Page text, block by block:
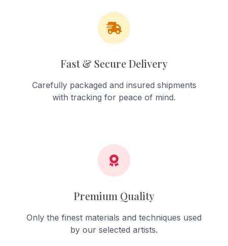
Fast & Secure Delivery
Carefully packaged and insured shipments
with tracking for peace of mind.
Premium Quality
Only the finest materials and techniques used
by our selected artists.